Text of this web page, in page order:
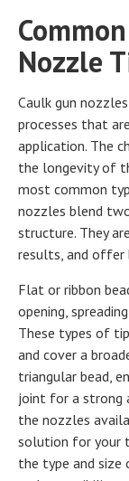
Nozzle
Caulk gun
processes that
application. The
the longevity of
most common
nozzles blend
structure. They
results, and
Flat or ribbon
opening,
These types of
and cover a
triangular bead,
joint for a strong
the nozzles
solution for your
the type and size